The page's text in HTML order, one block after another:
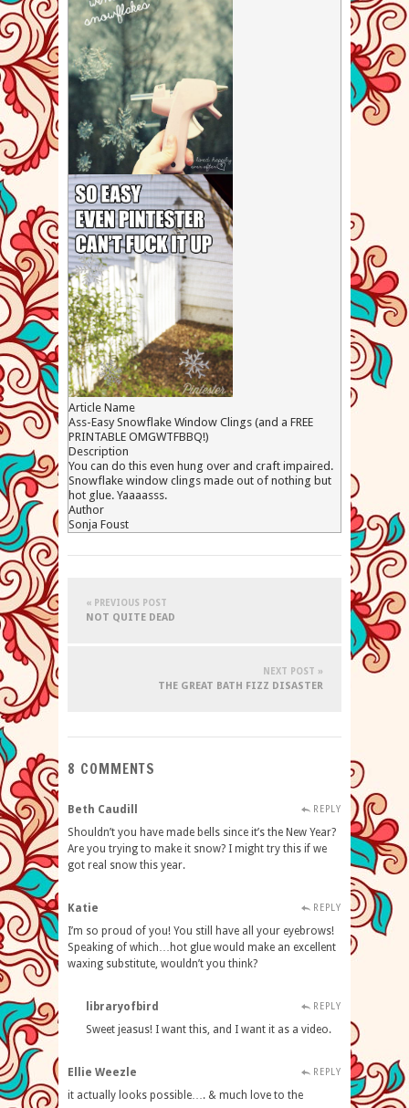
Article Name
Ass-Easy Snowflake Window Clings (and a FREE
PRINTABLE OMGWTFBBQ!)
Description
You can do this even hung over and craft impaired.
Snowflake window clings made out of nothing but
hot glue. Yaaaasss.
Author
Sonja Foust
« PREVIOUS POST
NOT QUITE DEAD
NEXT POST »
THE GREAT BATH FIZZ DISASTER
8 COMMENTS
Beth Caudill REPLY
Shouldn’t you have made bells since it’s the New Year?
Are you trying to make it snow? I might try this if we
got real snow this year.
Katie REPLY
I’m so proud of you! You still have all your eyebrows!
Speaking of which…hot glue would make an excellent
waxing substitute, wouldn’t you think?
libraryofbird REPLY
Sweet jeasus! I want this, and I want it as a video.
Ellie Weezle REPLY
it actually looks possible…. & much love to the